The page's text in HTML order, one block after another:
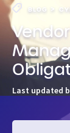
BLOG >
Last updated